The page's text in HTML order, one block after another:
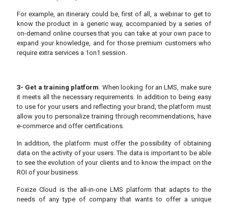
For example, an itinerary could be, first of all, a webinar to get to
know the product in a generic way, accompanied by a series of
on-demand online courses that you can take at your own pace to
expand your knowledge, and for those premium customers who
require extra services a 1on1 session.
3- Get a training platform. When looking for an LMS, make sure
it meets all the necessary requirements. In addition to being easy
to use for your users and reflecting your brand, the platform must
allow you to personalize training through recommendations, have
e-commerce and offer certifications.
In addition, the platform must offer the possibility of obtaining
data on the activity of your users. The data is important to be able
to see the evolution of your clients and to know the impact on the
ROI of your business.
Foxize Cloud is the all-in-one LMS platform that adapts to the
needs of any type of company that wants to offer a unique